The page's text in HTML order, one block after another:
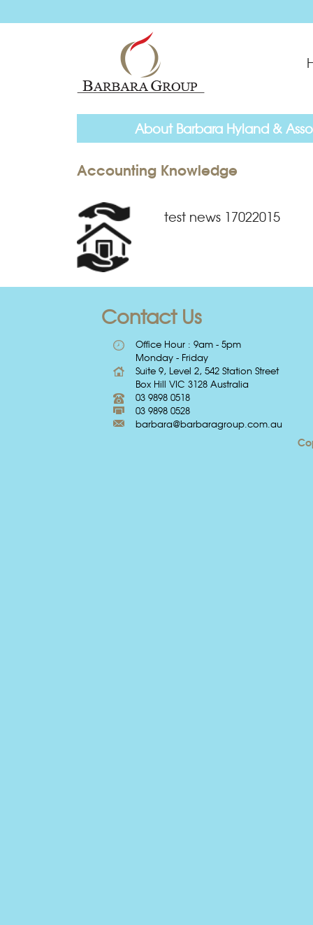
About Barbara Hyland &
Accounting Knowledge
test news 17022015
Contact Us
Office Hour : 9am - 5pm
Monday - Friday
Suite 9, Level 2, 542 Station Street
Box Hill VIC 3128 Australia
03 9898 0518
03 9898 0528
barbara@barbaragroup.com.au